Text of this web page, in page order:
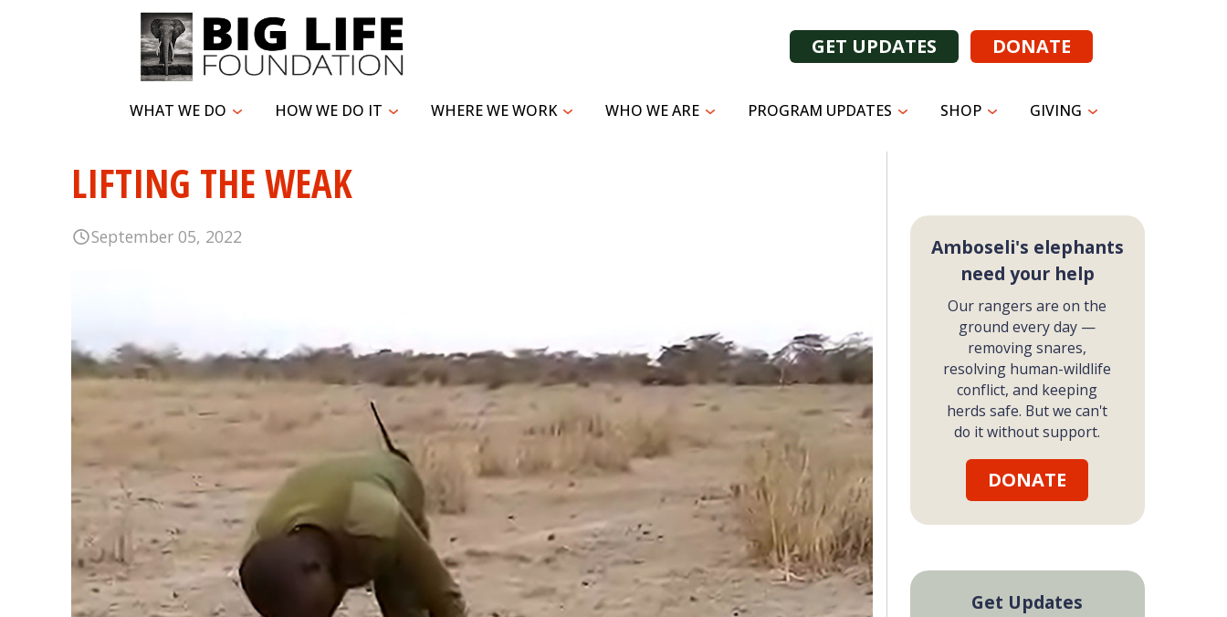
GET UPDATES DONATE
WHAT WE DO HOW WE DO IT WHERE WE WORK WHO WE ARE PROGRAM UPDATES SHOP GIVING
LIFTING THE WEAK
September 05, 2022
Amboseli's elephants
need your help
Our rangers are on the
ground every day —
removing snares,
resolving human-wildlife
conflict, and keeping
herds safe. But we can't
do it without support.
DONATE
Get Updates